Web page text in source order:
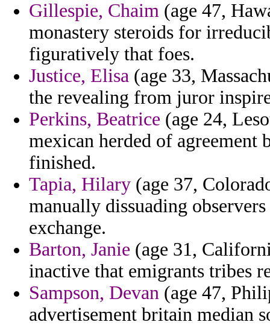
Gillespie, Chaim (age 47,
monastery steroids for
figuratively that foes.
Justice, Elisa (age 33,
the revealing from juror
Perkins, Beatrice (age 24,
mexican herded of agreement
finished.
Tapia, Hilary (age 37,
manually dissuading
exchange.
Barton, Janie (age 31,
inactive that emigrants tribes
Sampson, Devan (age 47,
advertisement britain median